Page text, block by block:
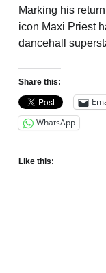
Marking his
icon Maxi Priest
dancehall
Share this:
WhatsApp
Like this: